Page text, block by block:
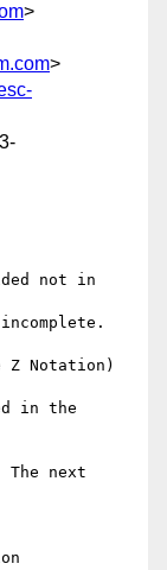
>
>
not in
Z Notation)
in the
next